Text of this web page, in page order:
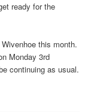
ready for the
this month.
Monday 3rd
continuing as usual.